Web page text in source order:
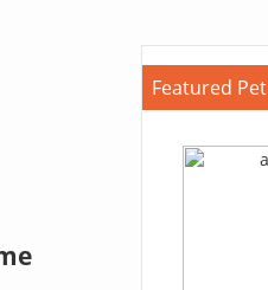
Featured Pet